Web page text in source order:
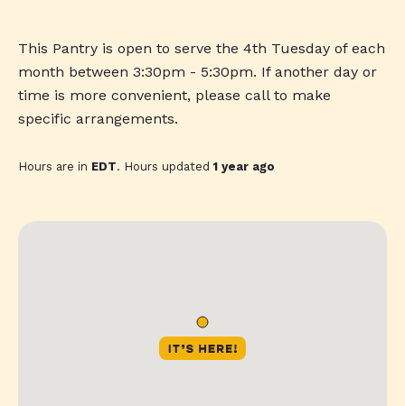
This Pantry is open to serve the 4th Tuesday of each
month between 3:30pm - 5:30pm. If another day or
time is more convenient, please call to make
specific arrangements.
Hours are in EDT. Hours updated1 year ago